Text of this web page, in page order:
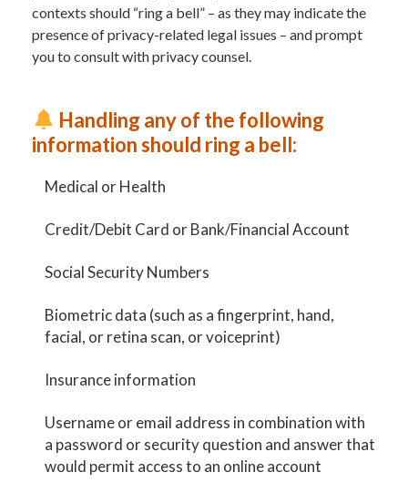
contexts should “ring a bell” – as they may indicate the
presence of privacy-related legal issues – and prompt
you to consult with privacy counsel.
Handling any of the following
information should ring a bell:
Medical or Health
Credit/Debit Card or Bank/Financial Account
Social Security Numbers
Biometric data (such as a fingerprint, hand,
facial, or retina scan, or voiceprint)
Insurance information
Username or email address in combination with
a password or security question and answer that
would permit access to an online account